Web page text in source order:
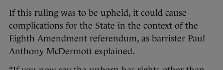
If this ruling was to be upheld, it could cause
complications for the State in the context of the
Eighth Amendment referendum, as barrister Paul
Anthony McDermott explained.